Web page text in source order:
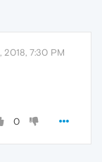
2018, 7:30 PM
0